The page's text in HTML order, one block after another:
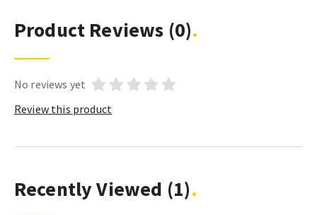
Product Reviews (0)
No reviews yet
Review this product
Recently Viewed (1)